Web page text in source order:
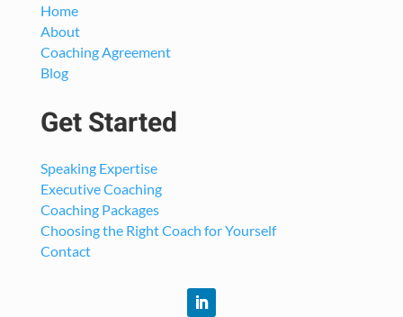
Home
About
Coaching Agreement
Blog
Get Started
Speaking Expertise
Executive Coaching
Coaching Packages
Choosing the Right Coach for Yourself
Contact